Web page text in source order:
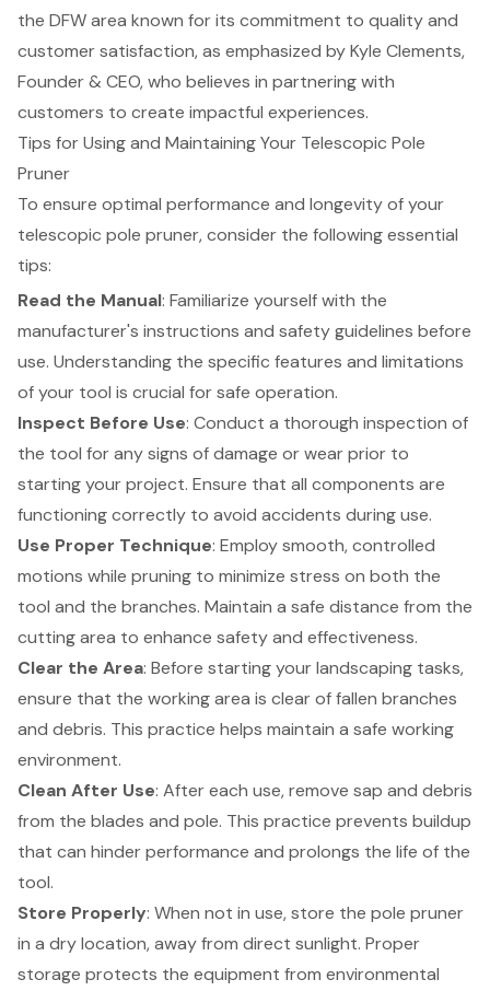
the DFW area known for its commitment to quality and
customer satisfaction, as emphasized by Kyle Clements,
Founder & CEO, who believes in partnering with
customers to create impactful experiences.
Tips for Using and Maintaining Your Telescopic Pole
Pruner
To ensure optimal performance and longevity of your
telescopic pole pruner, consider the following essential
tips:
Read the Manual: Familiarize yourself with the
manufacturer's instructions and safety guidelines before
use. Understanding the specific features and limitations
of your tool is crucial for safe operation.
Inspect Before Use: Conduct a thorough inspection of
the tool for any signs of damage or wear prior to
starting your project. Ensure that all components are
functioning correctly to avoid accidents during use.
Use Proper Technique: Employ smooth, controlled
motions while pruning to minimize stress on both the
tool and the branches. Maintain a safe distance from the
cutting area to enhance safety and effectiveness.
Clear the Area: Before starting yourlandscaping tasks,
ensure that the working area is clear of fallen branches
and debris. This practice helps maintain a safe working
environment.
Clean After Use: After each use, remove sap and debris
from the blades and pole. This practice prevents buildup
that can hinder performance and prolongs the life of the
tool.
Store Properly: When not in use, store the pole pruner
in a dry location, away from direct sunlight. Proper
storage protects the equipment from environmental